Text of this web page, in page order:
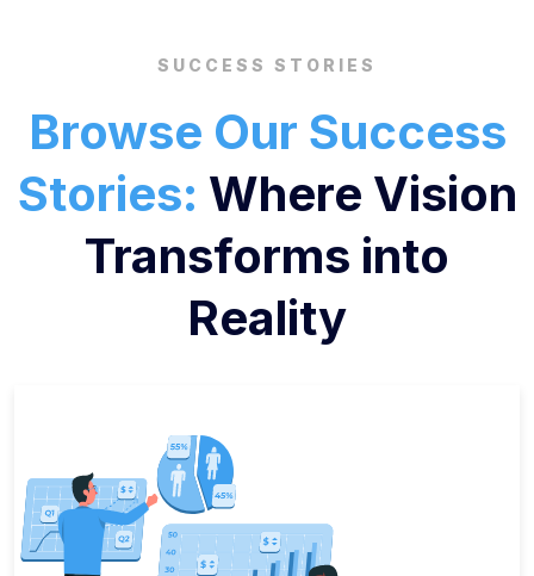
SUCCESS STORIES
Browse Our Success
Stories: Where Vision
Transforms into
Reality